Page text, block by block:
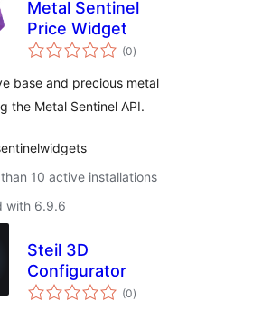
Metal Sentinel
Price Widget
(0total
ratings
)
base and precious metal
the Metal Sentinel API.
10 active installations
with 6.9.6
Steil 3D
Configurator
(0total
ratings
)